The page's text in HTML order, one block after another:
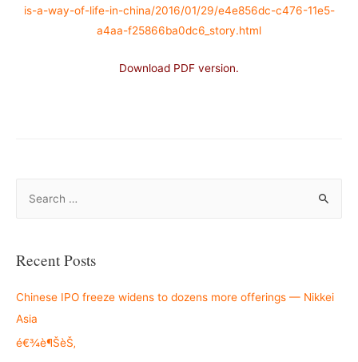
is-a-way-of-life-in-china/2016/01/29/e4e856dc-c476-11e5-
a4aa-f25866ba0dc6_story.html
Download PDF version.
r
h
f
o
Recent Posts
Chinese IPO freeze widens to dozens more offerings — Nikkei
Asia
é€¾è¶ŠèŠ‚